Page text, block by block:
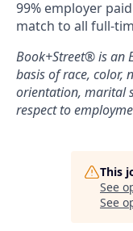
99% employer
match to all full-
Book+Street®is an
basis of race, color,
orientation, marital
respect to
This
See
See